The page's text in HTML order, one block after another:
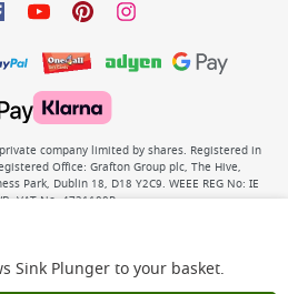
Sink Plungerto your basket.
company limited by shares. Registered in
Office: Grafton Group plc, The Hive,
Park, Dublin 18, D18 Y2C9. WEEE REG No: IE
VAT No: 4731100P.